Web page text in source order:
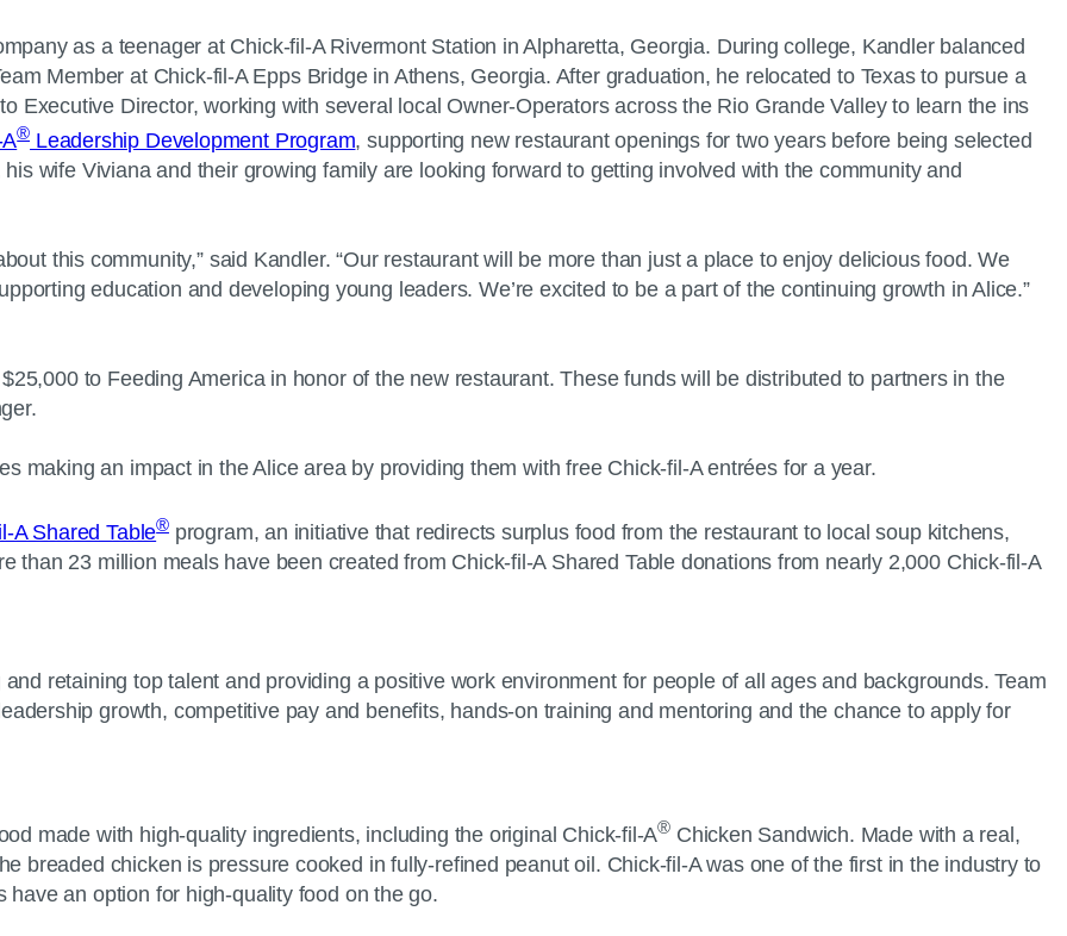
as a teenager at Chick-fil-A Rivermont Station in Alpharetta, Georgia. During college, Kandler balanced
Member at Chick-fil-A Epps Bridge in Athens, Georgia. After graduation, he relocated to Texas to pursue a
Executive Director, working with several local Owner-Operators across the Rio Grande Valley to learn the ins
® Leadership Development Program, supporting new restaurant openings for two years before being selected
wife Viviana and their growing family are looking forward to getting involved with the community and
this community,” said Kandler. “Our restaurant will be more than just a place to enjoy delicious food. We
education and developing young leaders. We’re excited to be a part of the continuing growth in Alice.”
to Feeding America in honor of the new restaurant. These funds will be distributed to partners in the
making an impact in the Alice area by providing them with free Chick-fil-A entrées for a year.
A Shared Table®program, an initiative that redirects surplus food from the restaurant to local soup kitchens,
than 23 million meals have been created from Chick-fil-A Shared Table donations from nearly 2,000 Chick-fil-A
retaining top talent and providing a positive work environment for people of all ages and backgrounds. Team
growth, competitive pay and benefits, hands-on training and mentoring and the chance to apply for
made with high-quality ingredients, including the original Chick-fil-A® Chicken Sandwich. Made with a real,
breaded chicken is pressure cooked in fully-refined peanut oil. Chick-fil-A was one of the first in the industry to
have an option for high-quality food on the go.